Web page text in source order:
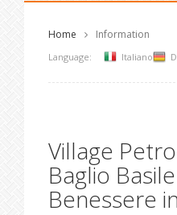
Home Information
Language: Italiano
Village
Baglio
Benessere